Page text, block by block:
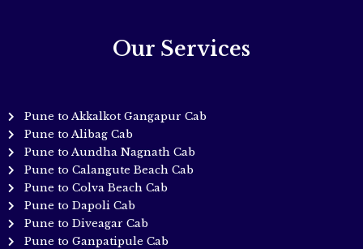
Our Services
Pune to Akkalkot Gangapur Cab
Pune to Alibag Cab
Pune to Aundha Nagnath Cab
Pune to Calangute Beach Cab
Pune to Colva Beach Cab
Pune to Dapoli Cab
Pune to Diveagar Cab
Pune to Ganpatipule Cab